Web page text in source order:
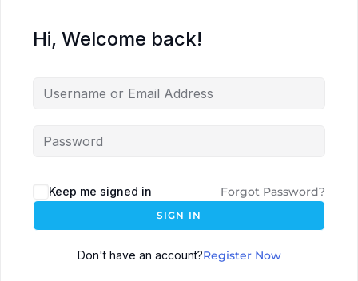
Hi, Welcome back!
Keep me signed in Forgot Password?
SIGN IN
Don't have an account?Register Now